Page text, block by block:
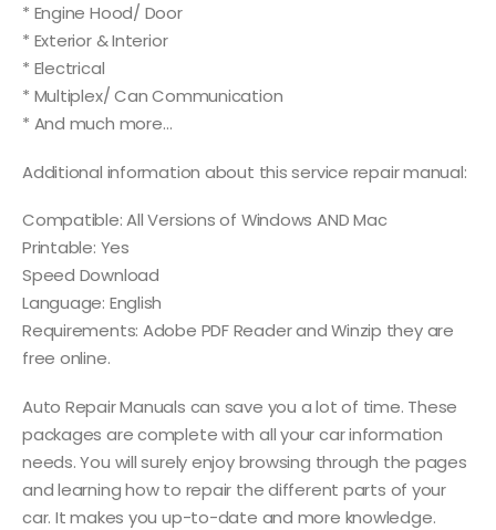
* Engine Hood/ Door
* Exterior & Interior
* Electrical
* Multiplex/ Can Communication
* And much more…
Additional information about this service repair manual:
Compatible: All Versions of Windows AND Mac
Printable: Yes
Speed Download
Language: English
Requirements: Adobe PDF Reader and Winzip they are
free online.
Auto Repair Manuals can save you a lot of time. These
packages are complete with all your car information
needs. You will surely enjoy browsing through the pages
and learning how to repair the different parts of your
car. It makes you up-to-date and more knowledge.